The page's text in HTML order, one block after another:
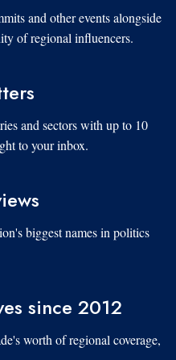
and other events alongside
of regional influencers.
and sectors with up to 10
to your inbox.
biggest names in politics
since 2012
worth of regional coverage,